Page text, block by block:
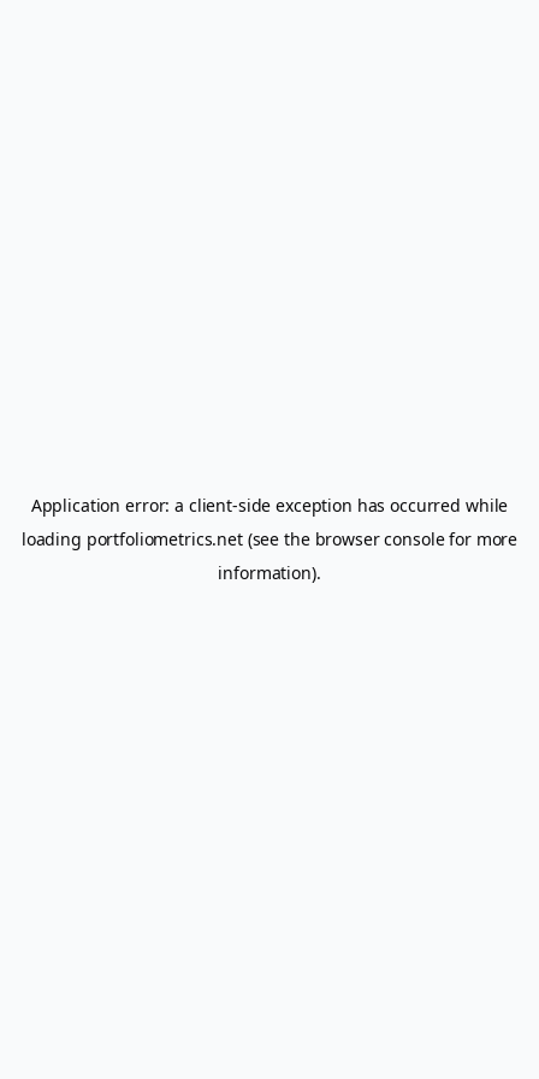
Application error: a client-side exception has occurred while
loading portfoliometrics.net(see the browser consolefor more
information).